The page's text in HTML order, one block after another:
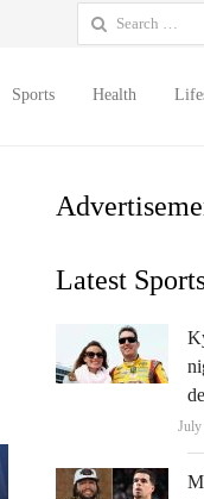
Search
for:
Sports Health
Latest
July